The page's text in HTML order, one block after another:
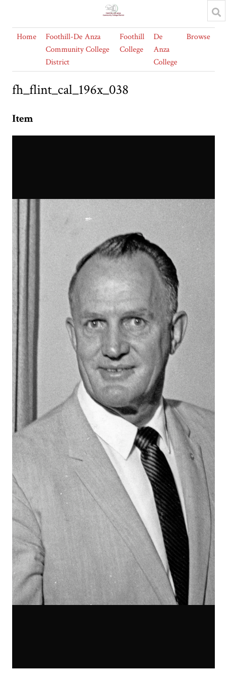
Home
Foothill-De Anza
Community College
District
Foothill
College
De
Anza
College
Browse
fh_flint_cal_196x_038
Item